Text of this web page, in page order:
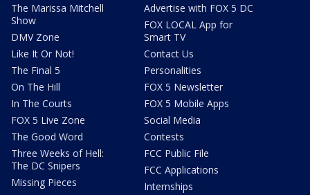
The Marissa Mitchell
Show
DMV Zone
Like It Or Not!
The Final 5
On The Hill
In The Courts
FOX 5 Live Zone
The Good Word
Three Weeks of Hell:
The DC Snipers
Missing Pieces
Advertise with FOX 5 DC
FOX LOCAL App for
Smart TV
Contact Us
Personalities
FOX 5 Newsletter
FOX 5 Mobile Apps
Social Media
Contests
FCC Public File
FCC Applications
Internships